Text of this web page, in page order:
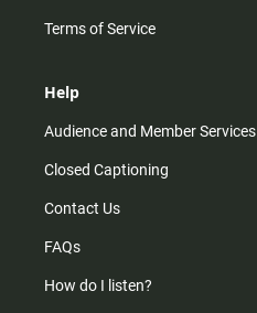
Terms of Service
Help
Audience and Member Services
Closed Captioning
Contact Us
FAQs
How do I listen?